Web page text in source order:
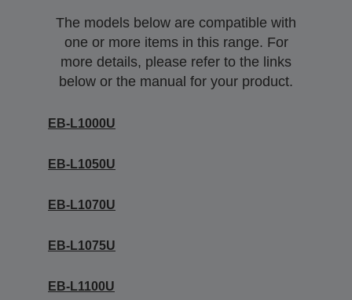
The models below are compatible with
one or more items in this range. For
more details, please refer to the links
below or the manual for your product.
EB-L1000U
EB-L1050U
EB-L1070U
EB-L1075U
EB-L1100U